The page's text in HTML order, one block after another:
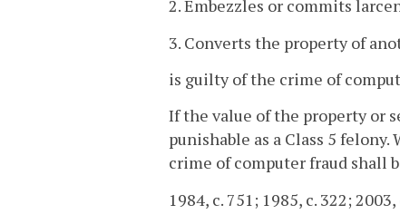
2. Embezzles or commits
3. Converts the property of
is guilty of the crime of
If the value of the property or
punishable as a Class 5
crime of computer fraud shall
1984, c. 751; 1985, c. 322; 2003,